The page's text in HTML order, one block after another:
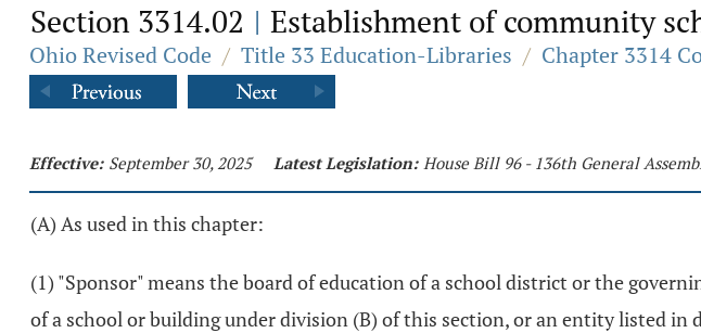
Section 3314.02 | Establishment of community
Ohio Revised Code / Title 33 Education-Libraries / Chapter 3314
Effective: September 30, 2025 Latest Legislation: House Bill 96 - 136th General
(A) As used in this chapter:
(1) "Sponsor" means the board of education of a school district or the
of a school or building under division (B) of this section, or an entity listed